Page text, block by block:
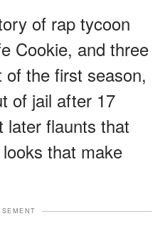
of rap tycoon
Cookie, and three
the first season,
of jail after 17
later flaunts that
that make